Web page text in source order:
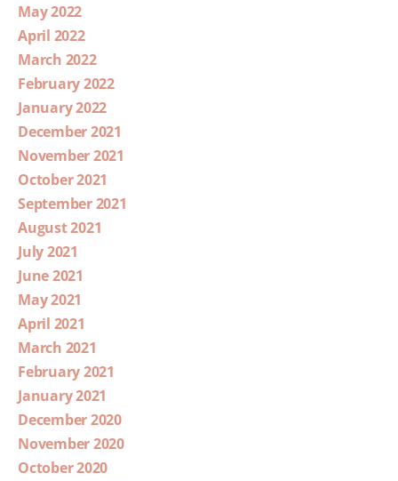
May 2022
April 2022
March 2022
February 2022
January 2022
December 2021
November 2021
October 2021
September 2021
August 2021
July 2021
June 2021
May 2021
April 2021
March 2021
February 2021
January 2021
December 2020
November 2020
October 2020